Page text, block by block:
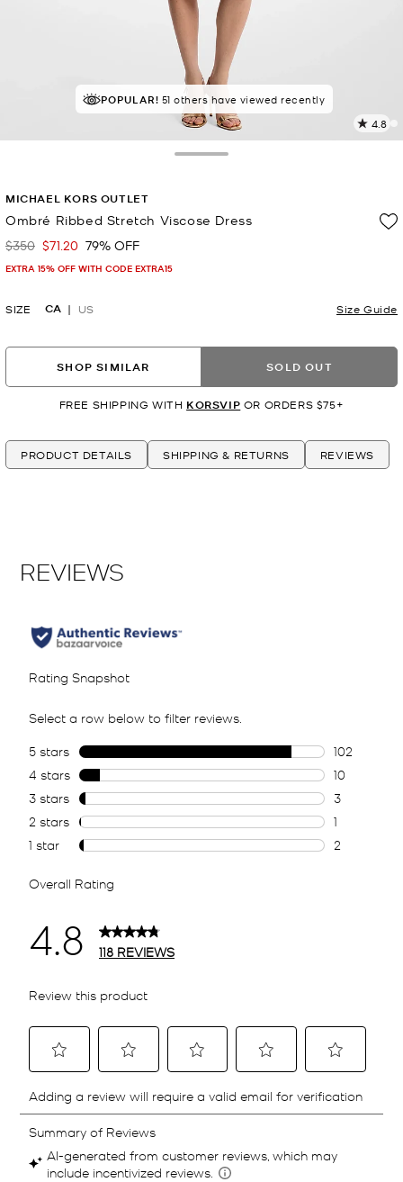
TOP RATED86% of customers rated 5 star
POPULAR! 51 others have viewed recently
4.8
MICHAEL KORS OUTLET
Ombré Ribbed Stretch Viscose Dress
Was
$350 Now
$71.20 79% OFF
EXTRA 15% OFF WITH CODE EXTRA15
SIZE CA US Size Guide
SHOP SIMILAR SOLD OUT
FREE SHIPPING WITH KORSVIP OR ORDERS $75+
PRODUCT DETAILS SHIPPING & RETURNS REVIEWS